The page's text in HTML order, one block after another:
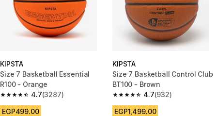
KIPSTA
Size 7 Basketball Essential
R100 - Orange
4.7
4.7 out of 5 stars from 3287 reviews
(3287)
EGP499.00
KIPSTA
Size 7 Basketball Control Club
BT100 - Brown
4.7
4.7 out of 5 stars from 932
(932)
EGP1,499.00